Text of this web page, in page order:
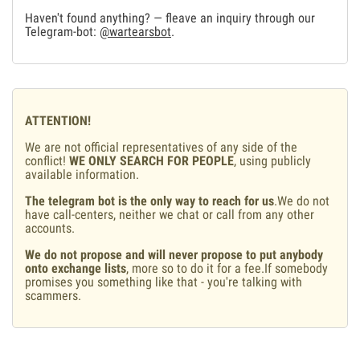
Haven't found anything? — fleave an inquiry through our
Telegram-bot: @wartearsbot.
ATTENTION!
We are not official representatives of any side of the
conflict! WE ONLY SEARCH FOR PEOPLE, using publicly
available information.
The telegram bot is the only way to reach for us.We do not
have call-centers, neither we chat or call from any other
accounts.
We do not propose and will never propose to put anybody
onto exchange lists, more so to do it for a fee.If somebody
promises you something like that - you're talking with
scammers.